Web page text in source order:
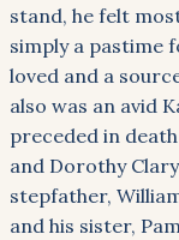
stand, he felt
simply a pastime
loved and a
also was an avid
preceded in
and Dorothy
stepfather,
and his sister,